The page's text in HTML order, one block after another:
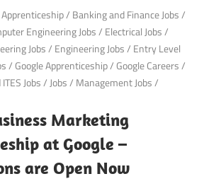
Apprenticeship/ Banking and Finance Jobs/
Engineering Jobs/ Electrical Jobs/
Jobs/ Engineering Jobs/ Entry Level
/Google Apprenticeship/Google Careers/
Jobs/ Jobs/ Management Jobs/
Marketing
at Google –
are Open Now